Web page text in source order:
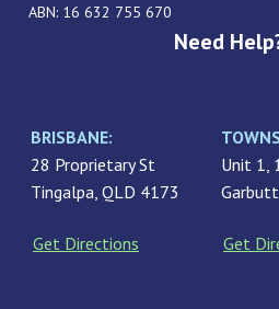
ABN: 16 632 755 670
Need
BRISBANE:
28 Proprietary St
Tingalpa, QLD 4173
Get Directions
Unit 1,
Get